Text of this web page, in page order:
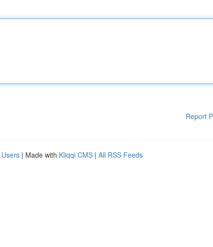
Report
| Made with Kliqqi CMS | All RSS Feeds